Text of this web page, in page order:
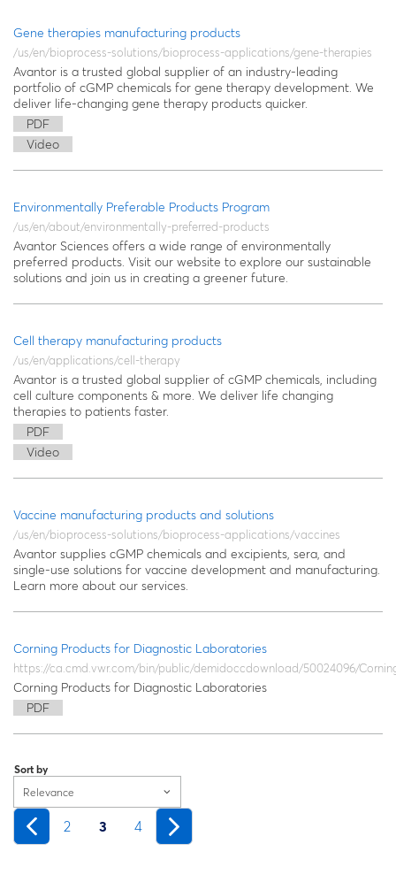
Gene therapies manufacturing products
/us/en/bioprocess-solutions/bioprocess-applications/gene-therapies
Avantor is a trusted global supplier of an industry-leading
portfolio of cGMP chemicals for gene therapy development. We
deliver life-changing gene therapy products quicker.
PDF
Video
Environmentally Preferable Products Program
/us/en/about/environmentally-preferred-products
Avantor Sciences offers a wide range of environmentally
preferred products. Visit our website to explore our sustainable
solutions and join us in creating a greener future.
Cell therapy manufacturing products
/us/en/applications/cell-therapy
Avantor is a trusted global supplier of cGMP chemicals, including
cell culture components & more. We deliver life changing
therapies to patients faster.
PDF
Video
Vaccine manufacturing products and solutions
/us/en/bioprocess-solutions/bioprocess-applications/vaccines
Avantor supplies cGMP chemicals and excipients, sera, and
single-use solutions for vaccine development and manufacturing.
Learn more about our services.
Corning Products for Diagnostic Laboratories
https://ca.cmd.vwr.com/bin/public/demidoccdownload/50024096/
Corning Products for Diagnostic Laboratories
PDF
Sort by
Relevance
2 3 4